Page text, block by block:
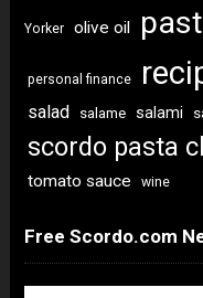
Yorker olive oil
personal finance
salad salame salami
scordo pasta
tomato sauce wine
Free Scordo.com